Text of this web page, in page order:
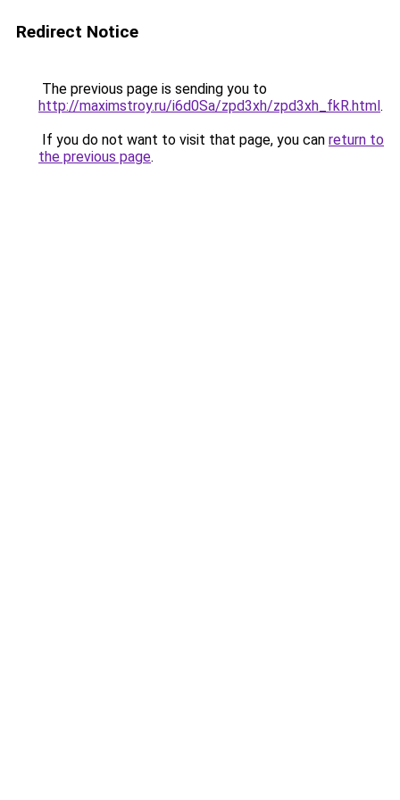
Redirect Notice
The previous page is sending you to
http://maximstroy.ru/i6d0Sa/zpd3xh/zpd3xh_fkR.html.
If you do not want to visit that page, you can return to
the previous page.